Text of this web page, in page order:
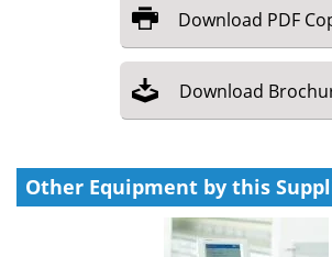
Download PDF
Download
Other Equipment by this